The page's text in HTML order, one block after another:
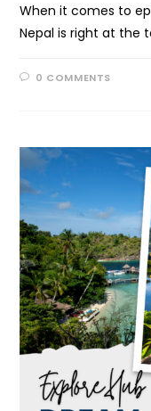
When it comes to
Nepal is right at the
0 COMMENTS